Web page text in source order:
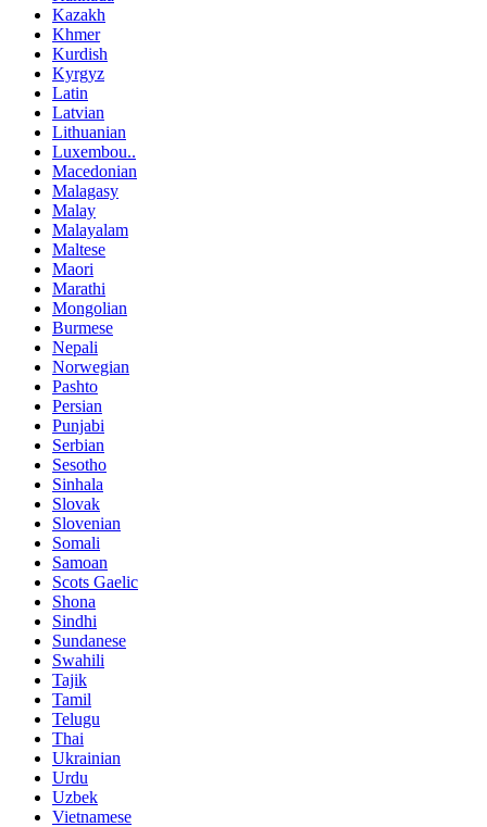
Kazakh
Khmer
Kurdish
Kyrgyz
Latin
Latvian
Lithuanian
Luxembou..
Macedonian
Malagasy
Malay
Malayalam
Maltese
Maori
Marathi
Mongolian
Burmese
Nepali
Norwegian
Pashto
Persian
Punjabi
Serbian
Sesotho
Sinhala
Slovak
Slovenian
Somali
Samoan
Scots Gaelic
Shona
Sindhi
Sundanese
Swahili
Tajik
Tamil
Telugu
Thai
Ukrainian
Urdu
Uzbek
Vietnamese